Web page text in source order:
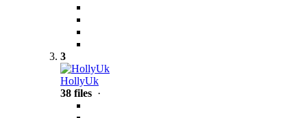
3
HollyUk
38 files ·